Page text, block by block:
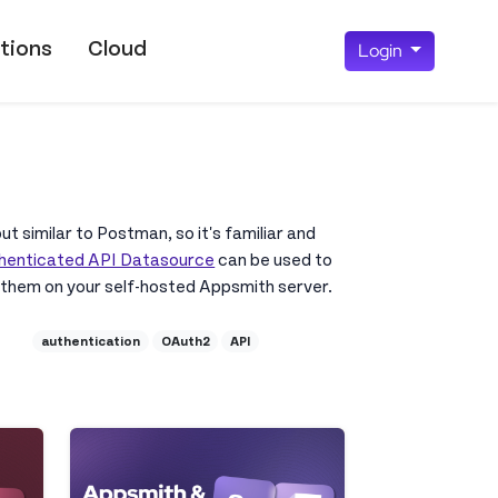
Cloud Login
similar to Postman, so it's familiar and
API Datasource can be used to
on your self-hosted Appsmith server.
authentication OAuth2 API